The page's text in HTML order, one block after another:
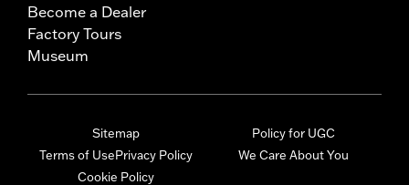
Become a Dealer
Factory Tours
Museum
Sitemap
Terms of UsePrivacy Policy
Cookie Policy
Policy for UGC
We Care About You